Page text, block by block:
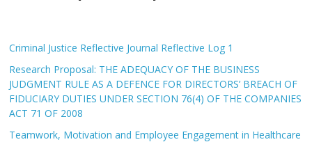
Criminal Justice Reflective Journal Reflective Log 1
Research Proposal: THE ADEQUACY OF THE BUSINESS
JUDGMENT RULE AS A DEFENCE FOR DIRECTORS’ BREACH OF
FIDUCIARY DUTIES UNDER SECTION 76(4) OF THE COMPANIES
ACT 71 OF 2008
Teamwork, Motivation and Employee Engagement in Healthcare